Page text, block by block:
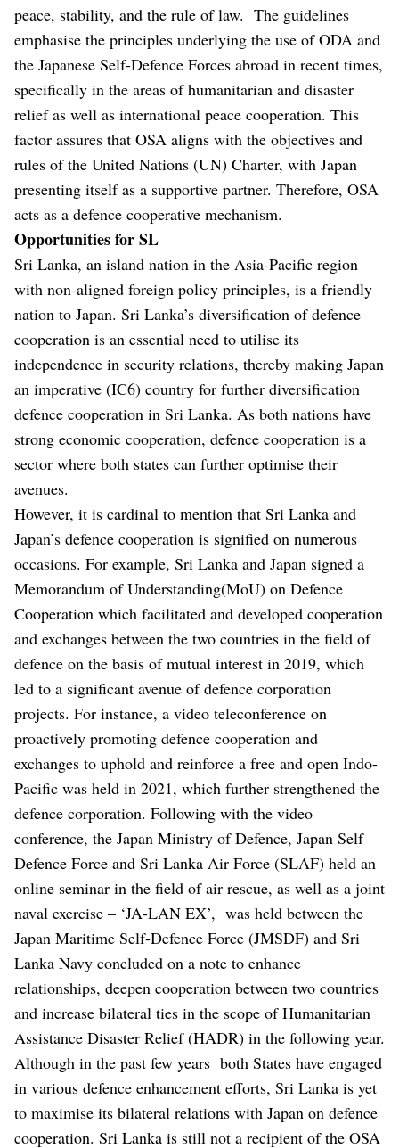
peace, stability, and the rule of law. The guidelines
emphasise the principles underlying the use of ODA and
the Japanese Self-Defence Forces abroad in recent times,
specifically in the areas of humanitarian and disaster
relief as well as international peace cooperation. This
factor assures that OSA aligns with the objectives and
rules of the United Nations (UN) Charter, with Japan
presenting itself as a supportive partner. Therefore, OSA
acts as a defence cooperative mechanism.
Opportunities for SL
Sri Lanka, an island nation in the Asia-Pacific region
with non-aligned foreign policy principles, is a friendly
nation to Japan. Sri Lanka’s diversification of defence
cooperation is an essential need to utilise its
independence in security relations, thereby making Japan
an imperative (IC6) country for further diversification
defence cooperation in Sri Lanka. As both nations have
strong economic cooperation, defence cooperation is a
sector where both states can further optimise their
avenues.
However, it is cardinal to mention that Sri Lanka and
Japan’s defence cooperation is signified on numerous
occasions. For example, Sri Lanka and Japan signed a
Memorandum of Understanding(MoU) on Defence
Cooperation which facilitated and developed cooperation
and exchanges between the two countries in the field of
defence on the basis of mutual interest in 2019, which
led to a significant avenue of defence corporation
projects. For instance, a video teleconference on
proactively promoting defence cooperation and
exchanges to uphold and reinforce a free and open Indo-
Pacific was held in 2021, which further strengthened the
defence corporation. Following with the video
conference, the Japan Ministry of Defence, Japan Self
Defence Force and Sri Lanka Air Force (SLAF) held an
online seminar in the field of air rescue, as well as a joint
naval exercise – ‘JA-LAN EX’, was held between the
Japan Maritime Self-Defence Force (JMSDF) and Sri
Lanka Navy concluded on a note to enhance
relationships, deepen cooperation between two countries
and increase bilateral ties in the scope of Humanitarian
Assistance Disaster Relief (HADR) in the following year.
Although in the past few years both States have engaged
in various defence enhancement efforts, Sri Lanka is yet
to maximise its bilateral relations with Japan on defence
cooperation. Sri Lanka is still not a recipient of the OSA